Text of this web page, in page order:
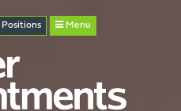
Positions Menu